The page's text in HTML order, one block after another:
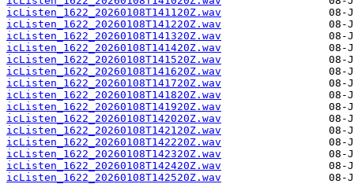
icListen_1622_20260108T141120Z.wav
icListen_1622_20260108T141220Z.wav
icListen_1622_20260108T141320Z.wav
icListen_1622_20260108T141420Z.wav
icListen_1622_20260108T141520Z.wav
icListen_1622_20260108T141620Z.wav
icListen_1622_20260108T141720Z.wav
icListen_1622_20260108T141820Z.wav
icListen_1622_20260108T141920Z.wav
icListen_1622_20260108T142020Z.wav
icListen_1622_20260108T142120Z.wav
icListen_1622_20260108T142220Z.wav
icListen_1622_20260108T142320Z.wav
icListen_1622_20260108T142420Z.wav
icListen_1622_20260108T142520Z.wav